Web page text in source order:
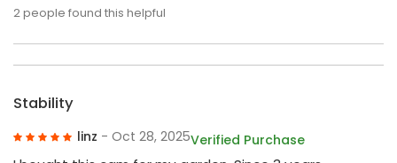
2people found this helpful
Stability
linz - Oct 28, 2025Verified Purchase